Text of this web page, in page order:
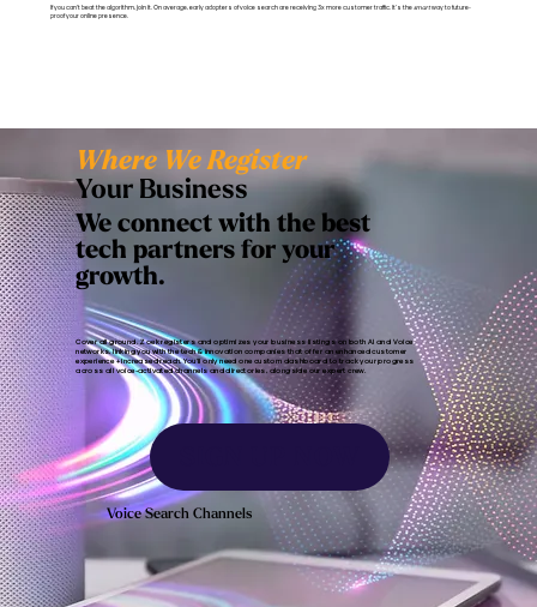
If you can’t beat the algorithm, join it. On average, early adopters of voice search are receiving 3x more customer traffic. It’s thesmartway to future-
proof your online presence.
Where We Register
Your Business
We connect with the best
tech partners for your
growth.
Cover all ground. Zoek registers and optimizes your business listings on both AI and Voice
networks, linking you with the tech & innovation companies that offer an enhanced customer
experience + increased reach. You’ll only need one custom dashboard to track your progress
across all voice-activated channels and directories, alongside our expert crew.
Voice Search Channels